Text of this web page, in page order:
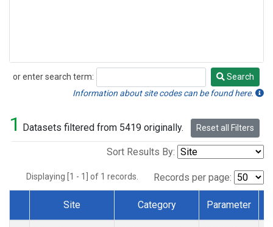
or enter search term:
Search
Search
Information about site codes can be found here.
1 Datasets filtered from 5419 originally. Reset all Filters
Sort Results By:
Displaying [1 - 1] of 1 records. Records per page:
Dataset Number
Site Category Parameter